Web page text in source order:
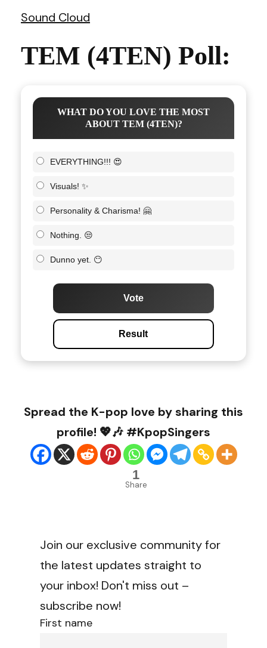
Sound Cloud
TEM (4TEN) Poll:
WHAT DO YOU LOVE THE MOST
ABOUT TEM (4TEN)?
EVERYTHING!!! 😍
Visuals! ✨
Personality & Charisma! 🤗
Nothing. 😒
Dunno yet. 😶
Vote
Result
Spread the K-pop love by sharing this
profile! 💖🎶 #KpopSingers
1
Share
Join our exclusive community for
the latest updates straight to
your inbox! Don't miss out –
subscribe now!
First name